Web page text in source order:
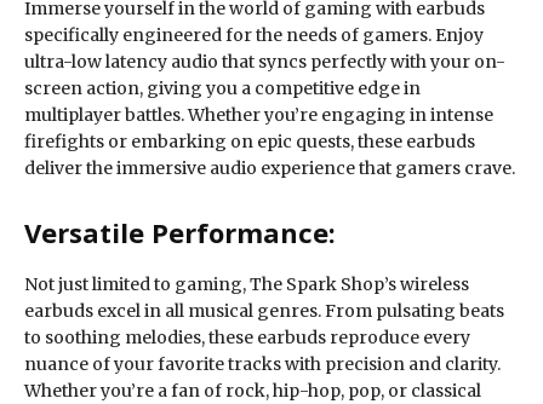
Immerse yourself in the world of gaming with earbuds
specifically engineered for the needs of gamers. Enjoy
ultra-low latency audio that syncs perfectly with your on-
screen action, giving you a competitive edge in
multiplayer battles. Whether you’re engaging in intense
firefights or embarking on epic quests, these earbuds
deliver the immersive audio experience that gamers crave.
Versatile Performance:
Not just limited to gaming, The Spark Shop’s wireless
earbuds excel in all musical genres. From pulsating beats
to soothing melodies, these earbuds reproduce every
nuance of your favorite tracks with precision and clarity.
Whether you’re a fan of rock, hip-hop, pop, or classical